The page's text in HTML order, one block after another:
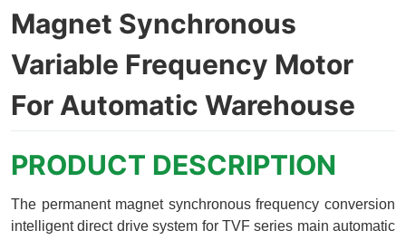
Magnet Synchronous
Variable Frequency Motor
For Automatic Warehouse